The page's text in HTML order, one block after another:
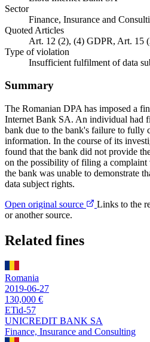
Sector
Finance, Insurance and
Quoted Articles
Art. 12 (2), (4) GDPR, Art. 15
Type of violation
Insufficient fulfilment of data
Summary
The Romanian DPA has imposed a
Internet Bank SA. An individual had
bank due to the bank's failure to fully
information. In the course of its
found that the bank did not provide
on the possibility of filing a
the bank was unable to demonstrate
data subject rights.
Open original source
Links to the
or another source.
Related fines
Romania
2019-06-27
130,000 €
ETid-57
UNICREDIT BANK SA
Finance, Insurance and Consulting